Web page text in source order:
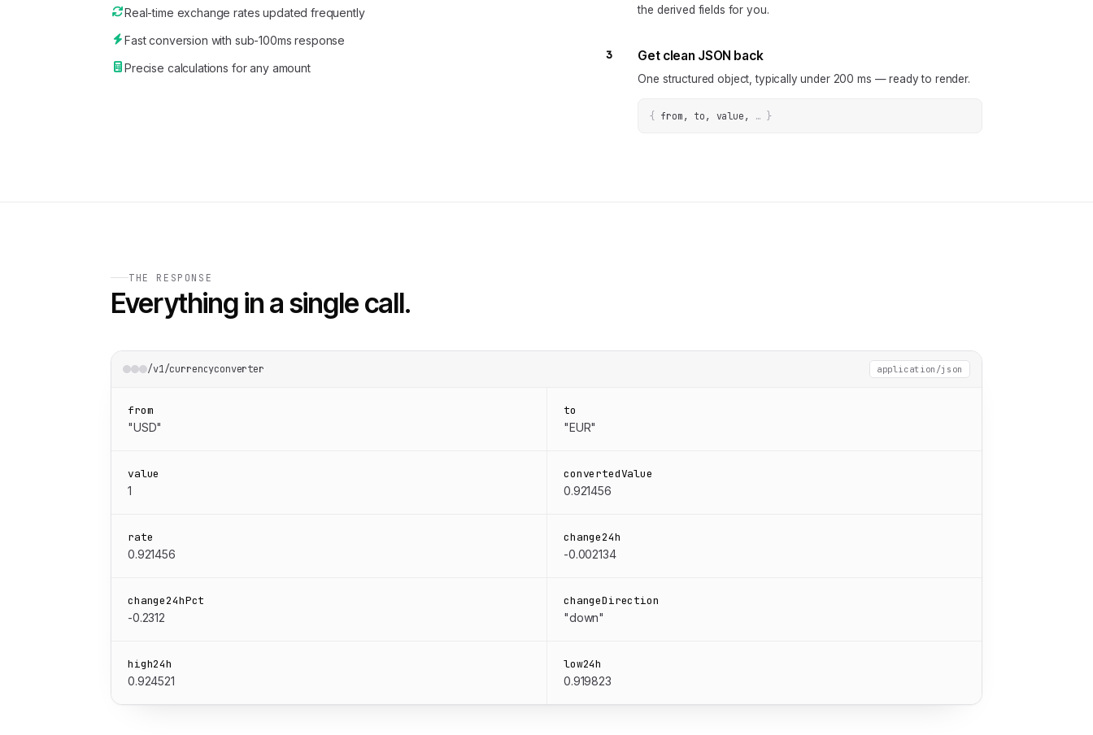
Real-time exchange rates updated frequently
Fast conversion with sub-100ms response
Precise calculations for any amount
the derived fields for you.
3 Get clean JSON back
One structured object, typically under 200 ms — ready to render.
{ from, to, value , … }
THE RESPONSE
Everything in a single call.
/v1/currencyconverter application/json
from
"USD"
to
"EUR"
value
1
convertedValue
0.921456
rate
0.921456
change24h
-0.002134
change24hPct
-0.2312
changeDirection
"down"
high24h
0.924521
low24h
0.919823